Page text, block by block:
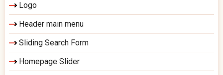
Logo
Header main menu
Sliding Search Form
Homepage Slider